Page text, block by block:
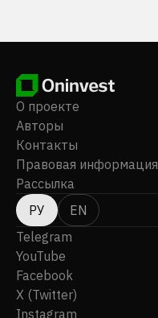
О проекте
Авторы
Контакты
Правовая информация
Рассылка
РУ
EN
Telegram
YouTube
Facebook
X (Twitter)
Instagram